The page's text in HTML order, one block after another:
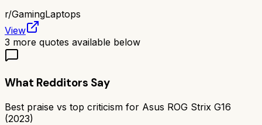
r/GamingLaptops
View
3 more quotes available below
What Redditors Say
Best praise vs top criticism for Asus ROG Strix G16
(2023)